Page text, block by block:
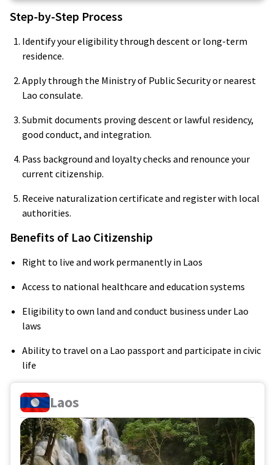
Step-by-Step Process
Identify your eligibility through descent or long-term
residence.
Apply through the Ministry of Public Security or nearest
Lao consulate.
Submit documents proving descent or lawful residency,
good conduct, and integration.
Pass background and loyalty checks and renounce your
current citizenship.
Receive naturalization certificate and register with local
authorities.
Benefits of Lao Citizenship
Right to live and work permanently in Laos
Access to national healthcare and education systems
Eligibility to own land and conduct business under Lao
laws
Ability to travel on a Lao passport and participate in civic
life
Laos